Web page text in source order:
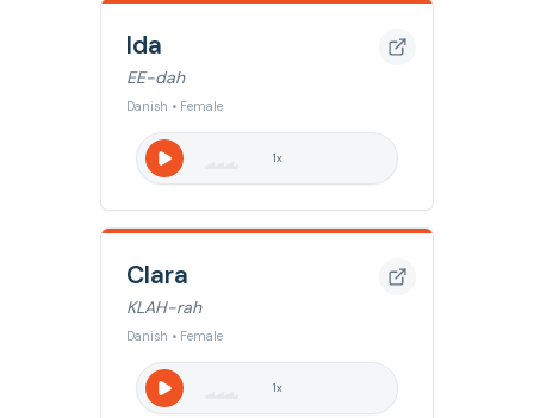
Ida
EE-dah
Danish • Female
1x
Clara
KLAH-rah
Danish • Female
1x